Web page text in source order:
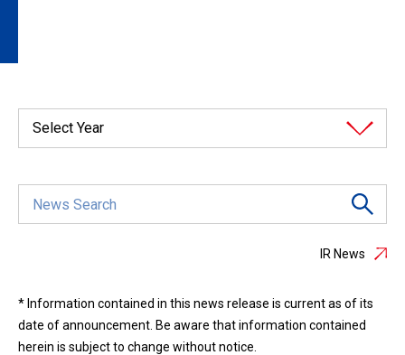
Select Year
IR News
* Information contained in this news release is current as of its
date of announcement. Be aware that information contained
herein is subject to change without notice.